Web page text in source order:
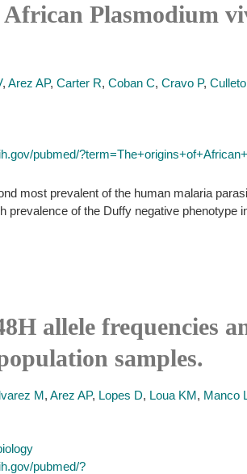
Plasmodium
, Arez AP, Carter R, Coban C, Cravo P,
pubmed/
most prevalent of the human malaria
prevalence of the Duffy negative phenotype
allele frequencies
samples.
M, Arez AP, Lopes D, Loua KM, Manco
pubmed/?